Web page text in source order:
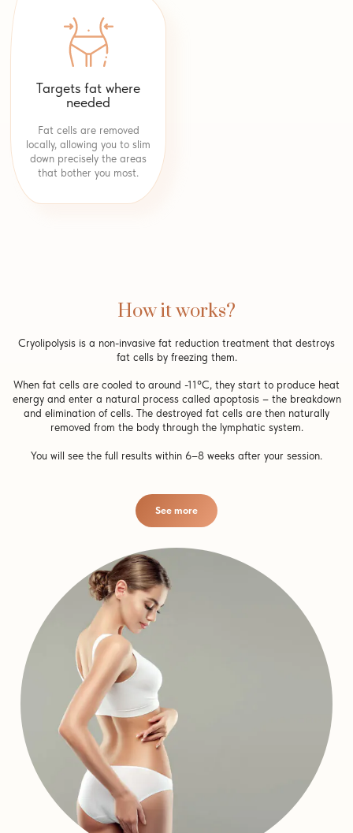
Targets fat where
needed
Fat cells are removed
locally, allowing you to slim
down precisely the areas
that bother you most.
How it works?
Cryolipolysis is a non-invasive fat reduction treatment that destroys
fat cells by freezing them.
When fat cells are cooled to around -11°C, they start to produce heat
energy and enter a natural process called apoptosis – the breakdown
and elimination of cells. The destroyed fat cells are then naturally
removed from the body through the lymphatic system.
You will see the full results within 6–8 weeks after your session.
See more